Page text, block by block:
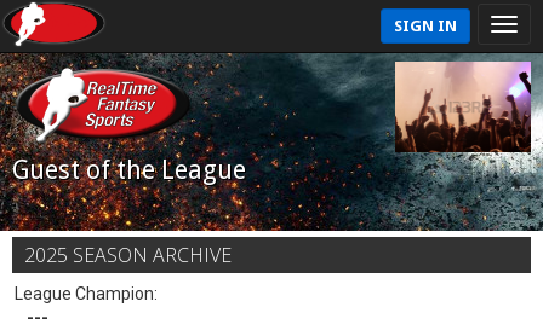
SIGN IN
Guest of the League
2025 SEASON ARCHIVE
League Champion:
---